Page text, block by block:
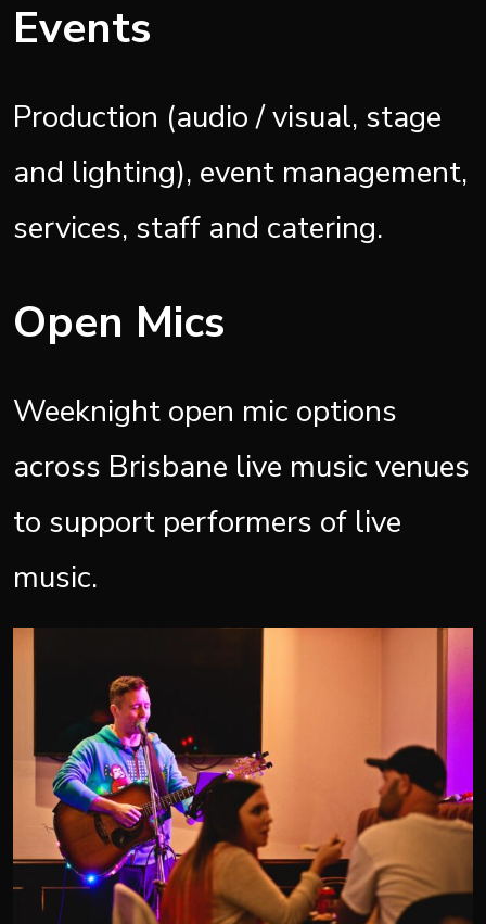
Events
Production (audio / visual, stage
and lighting), event management,
services, staff and catering.
Open Mics
Weeknight open mic options
across Brisbane live music venues
to support performers of live
music.